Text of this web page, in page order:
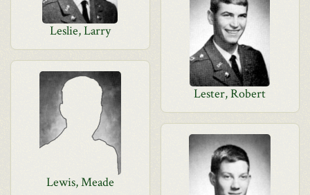
Leslie, Larry
Lester, Robert
Lewis, Meade